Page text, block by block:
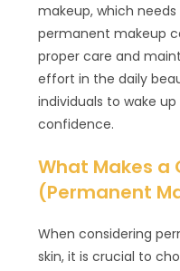
makeup, which
permanent makeup
proper care and
effort in the daily
individuals to wake
confidence.
What Makes a
(Permanent
When considering
skin, it is crucial to